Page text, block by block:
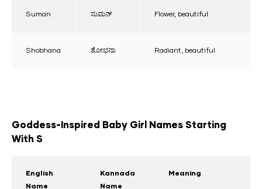
Suman ಸುಮನ್ Flower, beautiful
Shobhana ಶೋಭನಾ Radiant, beautiful
Goddess-Inspired Baby Girl Names Starting
With S
English
Name
Kannada
Name
Meaning